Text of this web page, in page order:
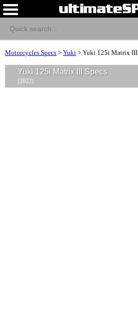
Motorcycles Specs > Yuki > Yuki 125i Matrix III
Yuki 125i Matrix III Specs
(2022)